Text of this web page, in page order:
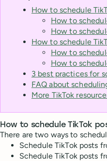
How to schedule
How to
How to
How to schedule
How to
How to
3 best practices for
FAQ about
More TikTok
How to schedule TikTok
There are two ways to
Schedule TikTok posts
Schedule TikTok posts